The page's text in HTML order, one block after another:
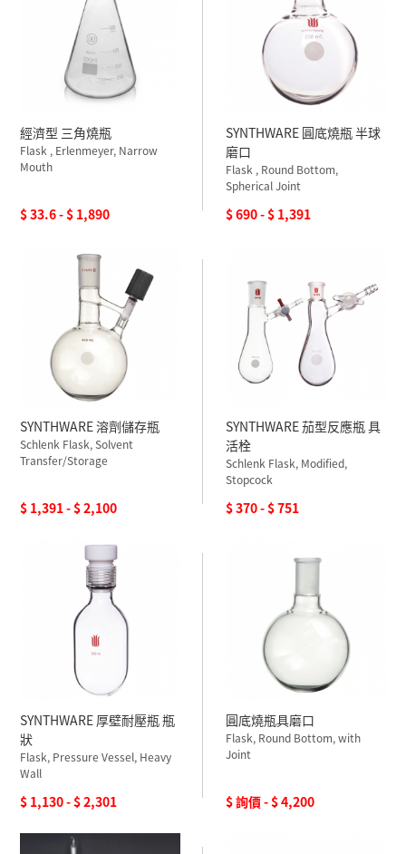
經濟型 三角燒瓶
Flask , Erlenmeyer, Narrow
Mouth
$ 33.6 - $ 1,890
SYNTHWARE 圓底燒瓶 半球
磨口
Flask , Round Bottom,
Spherical Joint
$ 690 - $ 1,391
SYNTHWARE 溶劑儲存瓶
Schlenk Flask, Solvent
Transfer/Storage
$ 1,391 - $ 2,100
SYNTHWARE 茄型反應瓶 具
活栓
Schlenk Flask, Modified,
Stopcock
$ 370 - $ 751
SYNTHWARE 厚壁耐壓瓶 瓶
狀
Flask, Pressure Vessel, Heavy
Wall
$ 1,130 - $ 2,301
圓底燒瓶具磨口
Flask, Round Bottom, with
Joint
$ 詢價 - $ 4,200